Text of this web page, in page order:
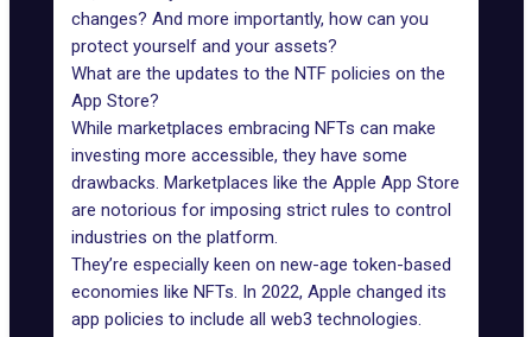
changes? And more importantly, how can you
protect yourself and your assets?
What are the updates to the NTF policies on the
App Store?
While marketplaces embracing NFTs can make
investing more accessible, they have some
drawbacks. Marketplaces like the Apple App Store
are notorious for imposing strict rules to control
industries on the platform.
They’re especially keen on new-age token-based
economies like NFTs. In 2022, Apple changed its
app policies to include all web3 technologies.